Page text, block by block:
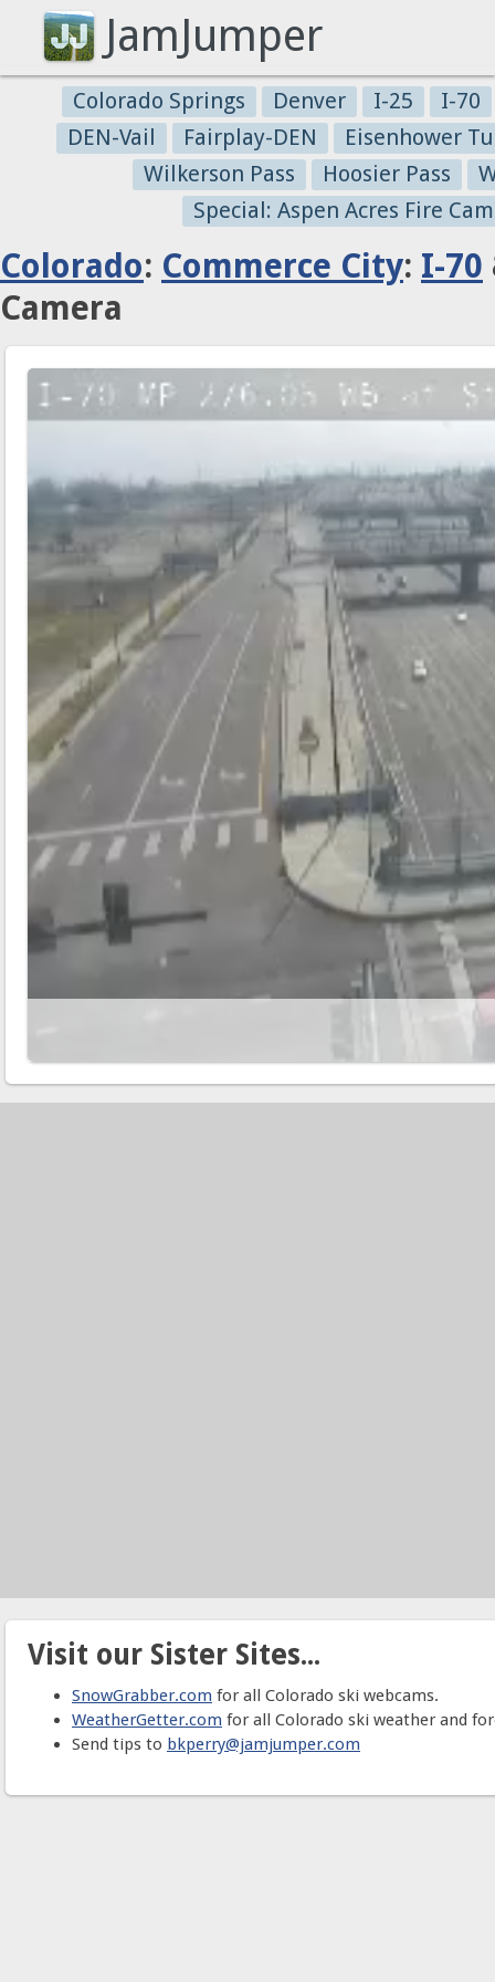
JamJumper
Colorado Springs Denver I-25
I-70
DEN-Vail
Fairplay-DEN
Eisenhower
Wilkerson Pass
Hoosier Pass
Special: Aspen Acres Fire
Colorado: Commerce City: I-70
Camera
Visit our Sister Sites...
SnowGrabber.com for all Colorado ski webcams.
WeatherGetter.com for all Colorado ski weather and
Send tips to bkperry@jamjumper.com